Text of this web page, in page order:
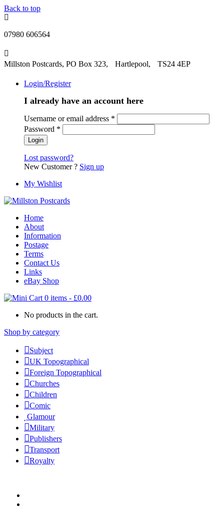
Back to top
07980 606564
Millston Postcards, PO Box 323, Hartlepool, TS24 4EP
Login/Register
I already have an account here
Username or email address *
Password *
Lost password?
New Customer ? Sign up
My Wishlist
Home
About
Information
Postage
Terms
Contact Us
Links
eBay Shop
0 items - £0.00
No products in the cart.
Shop by category
Subject
UK Topographical
Foreign Topographical
Churches
Children
Comic
Glamour
Military
Publishers
Transport
Royalty